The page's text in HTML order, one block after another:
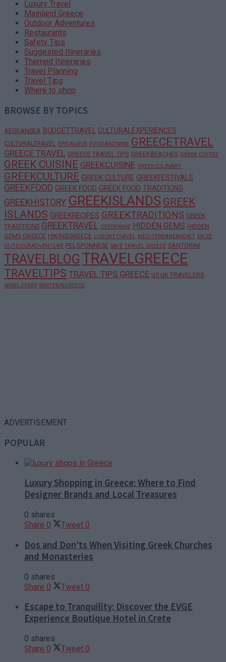
Luxury Travel
Mainland Greece
Outdoor Adventures
Restaurants
Safety Tips
Suggested Itineraries
Themed Itineraries
Travel Planning
Travel Tips
Where to shop
BROWSE BY TOPICS
AEGEANSEA BUDGETTRAVEL CULTURALEXPERIENCES
CULTURALTRAVEL EPIDAURUS FOODANDWINE GREECETRAVEL
GREECE TRAVEL GREECE TRAVEL TIPS GREEKBEACHES GREEK COFFEE
GREEK CUISINE GREEKCUISINE GREEKCULINARY
GREEKCULTURE GREEK CULTURE GREEKFESTIVALS
GREEKFOOD GREEK FOOD GREEK FOOD TRADITIONS
GREEKHISTORY GREEKISLANDS GREEK
ISLANDS GREEKRECIPES GREEKTRADITIONS GREEK
TRADITIONS GREEKTRAVEL GREEKWINE HIDDEN GEMS HIDDEN
GEMS GREECE HIKINGGREECE LUXURYTRAVEL MEDITERRANEANDIET MEZE
OUTDOORADVENTURE PELOPONNESE SAFE TRAVEL GREECE SANTORINI
TRAVELBLOG TRAVELGREECE
TRAVELTIPS TRAVEL TIPS GREECE US UK TRAVELERS
WINELOVERS WINTERINGREECE
ADVERTISEMENT
POPULAR
Luxury Shopping in Greece: Where to Find
Designer Brands and Local Treasures
0 shares
Share 0 Tweet 0
Dos and Don’ts When Visiting Greek Churches
and Monasteries
0 shares
Share 0 Tweet 0
Escape to Tranquility: Discover the EVGE
Experience Boutique Hotel in Crete
0 shares
Share 0 Tweet 0